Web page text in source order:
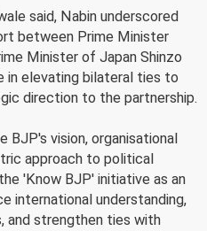
said, Nabin underscored
between Prime Minister
Minister of Japan Shinzo
in elevating bilateral ties to
direction to the partnership.
BJP's vision, organisational
approach to political
'Know BJP' initiative as an
international understanding,
and strengthen ties with